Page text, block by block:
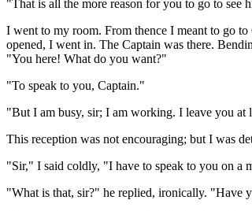
"That is all the more reason for you to go to see
I went to my room. From thence I meant to go
opened, I went in. The Captain was there.
"You here! What do you want?"
"To speak to you, Captain."
"But I am busy, sir; I am working. I leave you at
This reception was not encouraging; but I was
"Sir," I said coldly, "I have to speak to you on a
"What is that, sir?" he replied, ironically. "Have